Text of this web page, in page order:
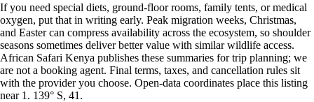
If you need special diets, ground-floor rooms, family tents, or medical
oxygen, put that in writing early. Peak migration weeks, Christmas,
and Easter can compress availability across the ecosystem, so shoulder
seasons sometimes deliver better value with similar wildlife access.
African Safari Kenya publishes these summaries for trip planning; we
are not a booking agent. Final terms, taxes, and cancellation rules sit
with the provider you choose. Open-data coordinates place this listing
near 1. 139° S, 41.